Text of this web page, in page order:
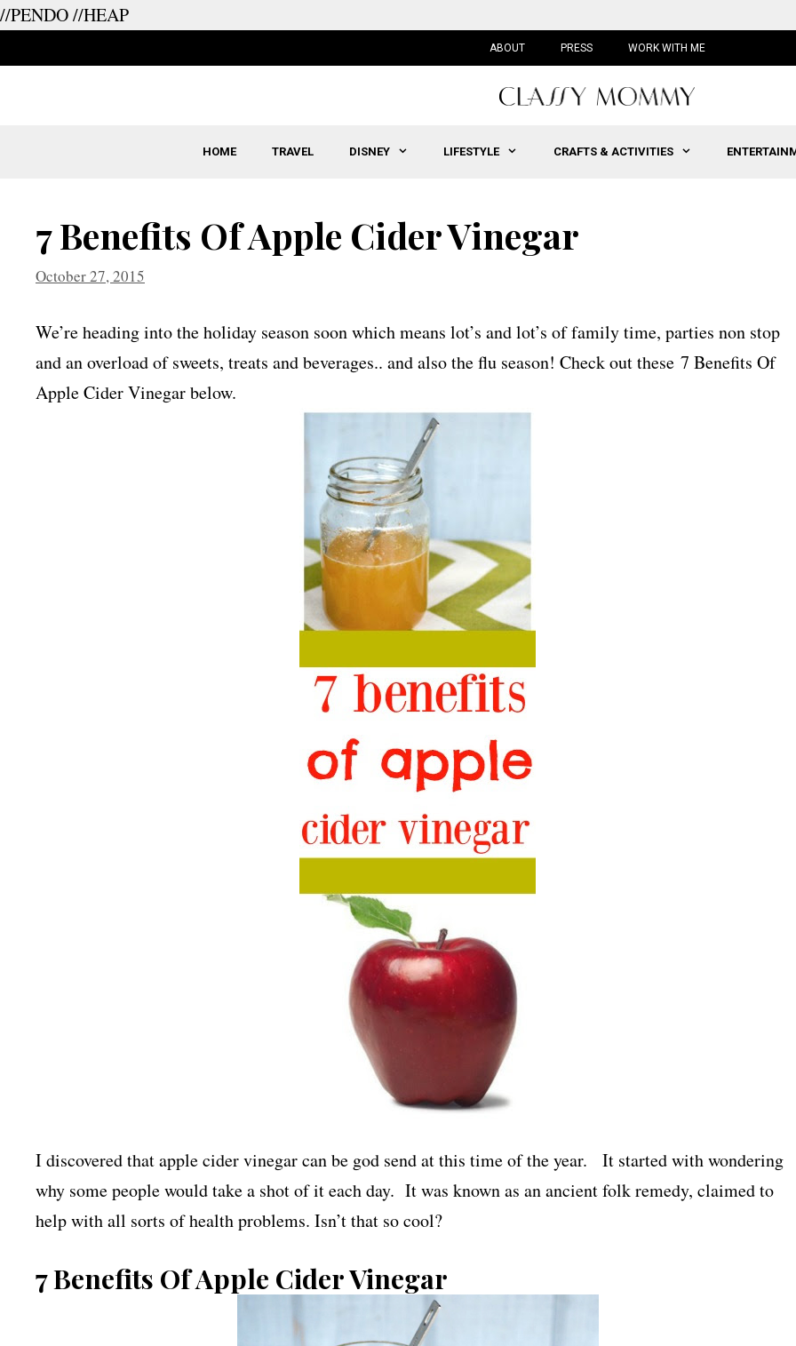
//PENDO//HEAP
ABOUT PRESS WORK WITH ME
HOME TRAVEL DISNEY LIFESTYLE CRAFTS & ACTIVITIES
7 Benefits Of Apple Cider Vinegar
October 27, 2015
We’re heading into the holiday season soon which means lot’s and lot’s of family time, parties non stop
and an overload of sweets, treats and beverages.. and also the flu season! Check out these 7 Benefits Of
Apple Cider Vinegar below.
I discovered that apple cider vinegar can be god send at this time of the year. It started with wondering
why some people would take a shot of it each day. It was known as an ancient folk remedy, claimed to
help with all sorts of health problems. Isn’t that so cool?
7 Benefits Of Apple Cider Vinegar